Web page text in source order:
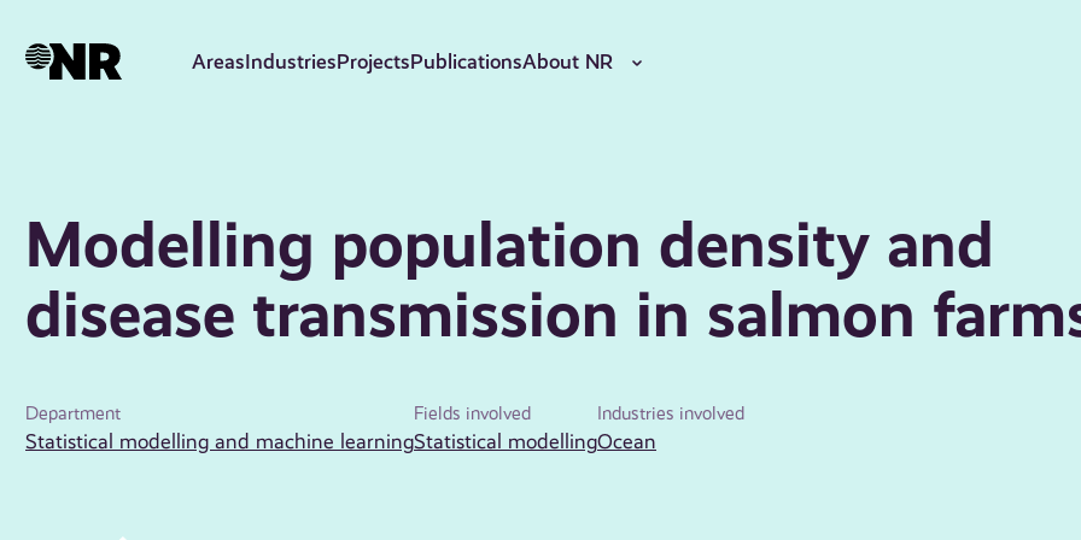
AreasIndustriesProjectsPublicationsAbout NR
Modelling population density and
disease transmission in salmon
Department
Statistical modelling and machine learning
Fields involved
Statistical modelling
Industries involved
Ocean